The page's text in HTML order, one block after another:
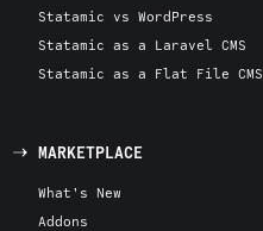
Statamic vs WordPress
Statamic as a Laravel CMS
Statamic as a Flat File CMS
MARKETPLACE
What's New
Addons